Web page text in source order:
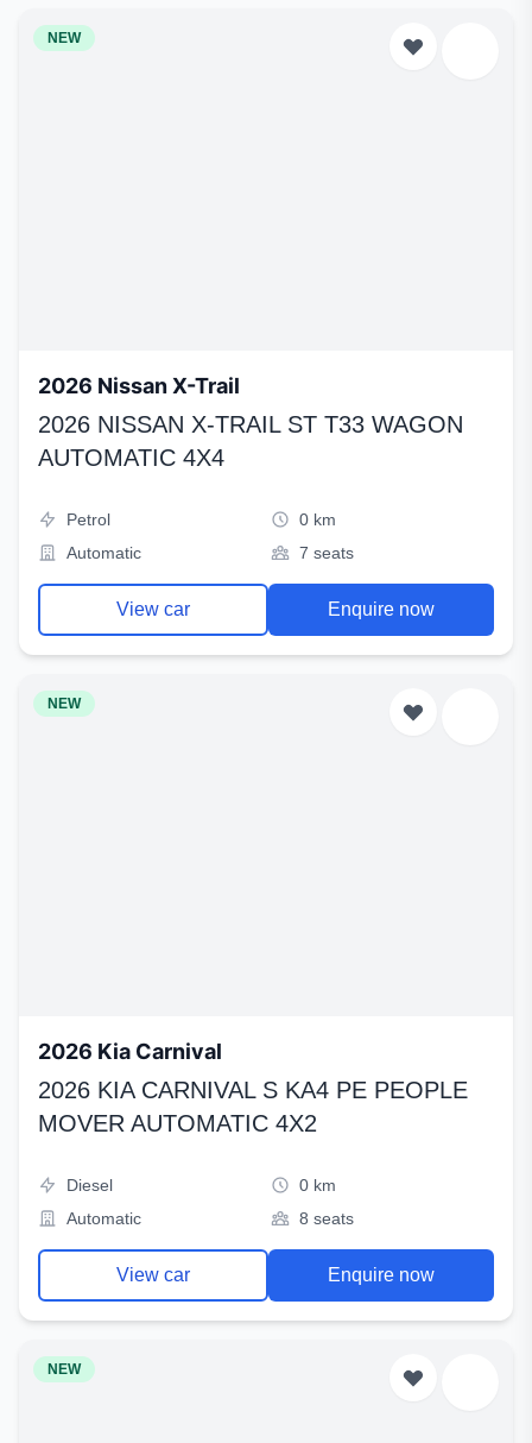
NEW
2026 Nissan X-Trail
2026 NISSAN X-TRAIL ST T33 WAGON
AUTOMATIC 4X4
Petrol
0 km
Automatic
7 seats
View car Enquire now
NEW
2026 Kia Carnival
2026 KIA CARNIVAL S KA4 PE PEOPLE
MOVER AUTOMATIC 4X2
Diesel
0 km
Automatic
8 seats
View car Enquire now
NEW